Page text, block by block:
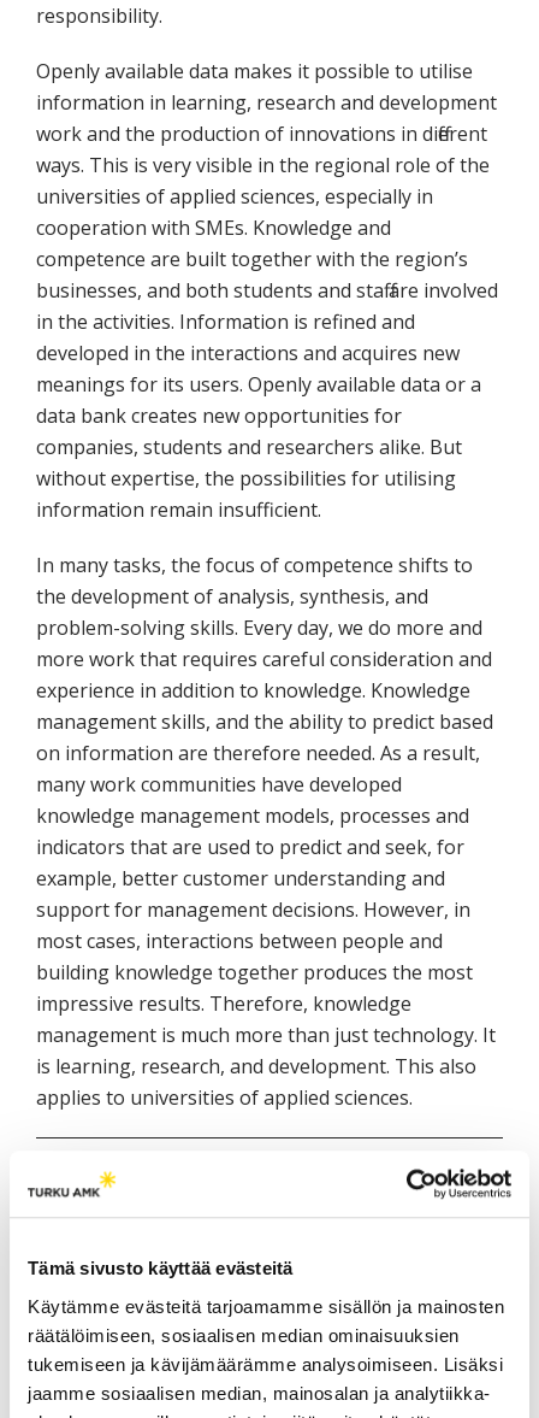
Tämä sivusto käyttää evästeitä
Käytämme evästeitä tarjoamamme sisällön ja mainosten
räätälöimiseen, sosiaalisen median ominaisuuksien
tukemiseen ja kävijämäärämme analysoimiseen. Lisäksi
jaamme sosiaalisen median, mainosalan ja analytiikka-
responsibility.
Openly available data makes it possible to utilise
information in learning, research and development
work and the production of innovations in different
ways. This is very visible in the regional role of the
universities of applied sciences, especially in
cooperation with SMEs. Knowledge and
competence are built together with the region’s
businesses, and both students and staff are involved
in the activities. Information is refined and
developed in the interactions and acquires new
meanings for its users. Openly available data or a
data bank creates new opportunities for
companies, students and researchers alike. But
without expertise, the possibilities for utilising
information remain insufficient.
In many tasks, the focus of competence shifts to
the development of analysis, synthesis, and
problem-solving skills. Every day, we do more and
more work that requires careful consideration and
experience in addition to knowledge. Knowledge
management skills, and the ability to predict based
on information are therefore needed. As a result,
many work communities have developed
knowledge management models, processes and
indicators that are used to predict and seek, for
example, better customer understanding and
support for management decisions. However, in
most cases, interactions between people and
building knowledge together produces the most
impressive results. Therefore, knowledge
management is much more than just technology. It
is learning, research, and development. This also
applies to universities of applied sciences.
Author
Director, Lapland University of Applied Sciences
LISÄÄ AIHEEN YMPÄRILTÄ /
RELATED POSTS